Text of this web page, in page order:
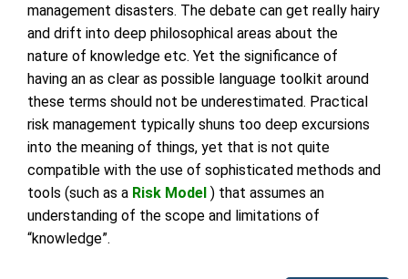
management disasters. The debate can get really hairy
and drift into deep philosophical areas about the
nature of knowledge etc. Yet the significance of
having an as clear as possible language toolkit around
these terms should not be underestimated. Practical
risk management typically shuns too deep excursions
into the meaning of things, yet that is not quite
compatible with the use of sophisticated methods and
tools (such as a Risk Model ) that assumes an
understanding of the scope and limitations of
“knowledge”.